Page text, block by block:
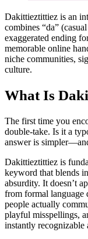
Dakittieztittiez is an
combines “da”
exaggerated ending
memorable online
niche communities,
culture.
What Is
The first time you
double-take. Is it a
answer is
Dakittieztittiez is
keyword that blends
absurdity. It doesn’t
from formal language
people actually
playful misspellings,
instantly